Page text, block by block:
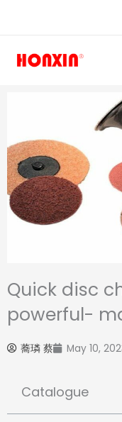
Quick disc
powerful-
蕎璘 蔡 May 10,
Catalogue